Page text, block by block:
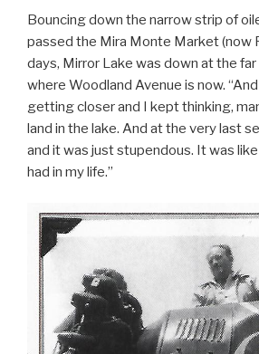
Bouncing down the narrow strip of
passed the Mira Monte Market (now
days, Mirror Lake was down at the
where Woodland Avenue is now.
getting closer and I kept thinking,
land in the lake. And at the very last
and it was just stupendous. It was
had in my life.”